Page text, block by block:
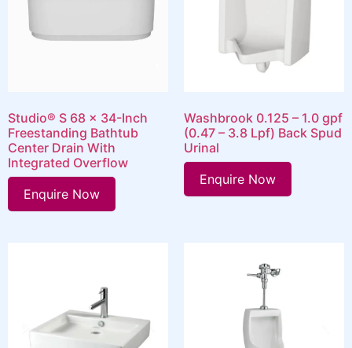
Studio® S 68 x 34-Inch
Freestanding Bathtub
Center Drain With
Integrated Overflow
Enquire Now
Washbrook 0.125 – 1.0 gpf
(0.47 – 3.8 Lpf) Back Spud
Urinal
Enquire Now